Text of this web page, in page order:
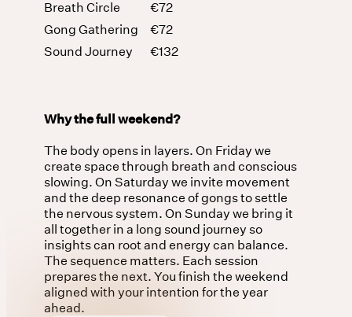
Breath Circle
€72
Gong Gathering
€72
Sound Journey
€132
Why the full weekend?
The body opens in layers. On Friday we
create space through breath and conscious
slowing. On Saturday we invite movement
and the deep resonance of gongs to settle
the nervous system. On Sunday we bring it
all together in a long sound journey so
insights can root and energy can balance.
The sequence matters. Each session
prepares the next. You finish the weekend
aligned with your intention for the year
ahead.